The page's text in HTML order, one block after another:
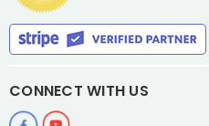
CONNECT WITH US